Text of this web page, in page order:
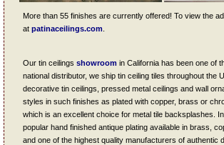
More than 55 finishes are currently offered! To view the
atpatinaceilings.com
Our tin ceilingsshowroom in California has been one of
national distributor, we ship tin ceiling tiles throughout
decorative tin ceilings, pressed metal ceilings and wall
styles in such finishes as plated with copper, brass or
which is an excellent choice for metal tile backsplashes.
popular hand finished antique plating available in brass,
and one of the highest quality manufacturers of authentic